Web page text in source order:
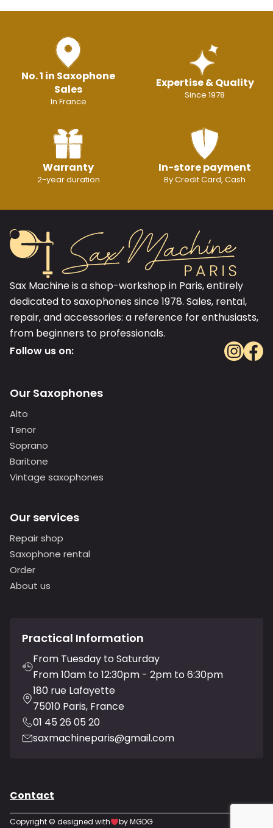
No. 1 in Saxophone
Sales
In France
Expertise & Quality
Since 1978
Warranty
2-year duration
In-store payment
By Credit Card, Cash
Sax Machine is a shop-workshop in Paris, entirely
dedicated to saxophones since 1978. Sales, rental,
repair, and accessories: a reference for enthusiasts,
from beginners to professionals.
Follow us on:
Our Saxophones
Alto
Tenor
Soprano
Baritone
Vintage saxophones
Our services
Repair shop
Saxophone rental
Order
About us
Practical Information
From Tuesday to Saturday
From 10am to 12:30pm - 2pm to 6:30pm
180 rue Lafayette
75010 Paris, France
01 45 26 05 20
saxmachineparis@gmail.com
Contact
Copyright © designed with by MGDG